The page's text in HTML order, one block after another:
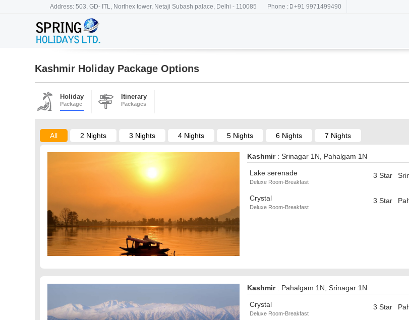
Address: 503, GD- ITL, Northex tower, Netaji Subash palace, Delhi - 110085 Phone : +91 9971499490
Kashmir Holiday Package Options
Holiday
Package
Itinerary
Packages
All 2 Nights 3 Nights 4 Nights 5 Nights 6 Nights 7 Nights
Kashmir : Srinagar 1N, Pahalgam 1N
Lake serenade
Deluxe Room-Breakfast
3 Star
Crystal
Deluxe Room-Breakfast
3 Star
Kashmir : Pahalgam 1N, Srinagar 1N
Crystal
Deluxe Room-Breakfast
3 Star